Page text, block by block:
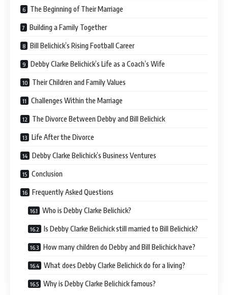
The Beginning of Their Marriage
Building a Family Together
Bill Belichick’s Rising Football Career
Debby Clarke Belichick’s Life as a Coach’s Wife
Their Children and Family Values
Challenges Within the Marriage
The Divorce Between Debby and Bill Belichick
Life After the Divorce
Debby Clarke Belichick’s Business Ventures
Conclusion
Frequently Asked Questions
Who is Debby Clarke Belichick?
Is Debby Clarke Belichick still married to Bill Belichick?
How many children do Debby and Bill Belichick have?
What does Debby Clarke Belichick do for a living?
Why is Debby Clarke Belichick famous?